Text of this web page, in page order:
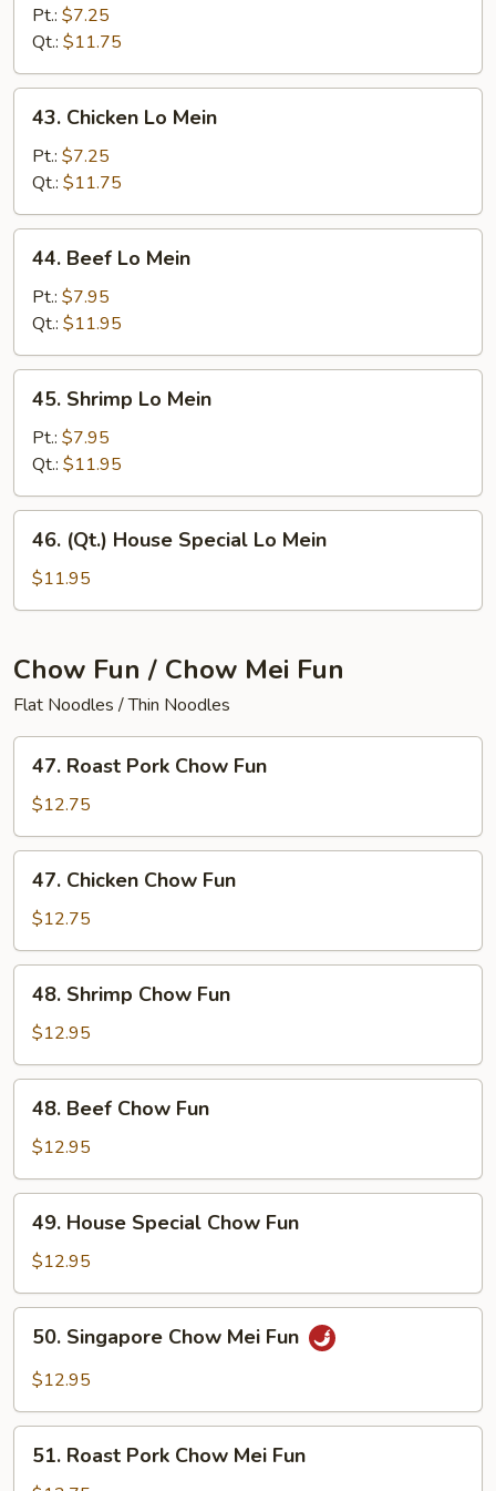
Mein
Pt.: $7.25
Qt.: $11.75
Chicken
Mein
43. Chicken Lo Mein
Pt.: $7.25
Qt.: $11.75
Beef
Mein
44. Beef Lo Mein
Pt.: $7.95
Qt.: $11.95
Shrimp
Mein
45. Shrimp Lo Mein
Pt.: $7.95
Qt.: $11.95
(Qt.)
House
Special
Mein
46. (Qt.) House Special Lo Mein
$11.95
Chow Fun / Chow Mei Fun
Flat Noodles / Thin Noodles
Roast
Pork
Chow
Fun
47. Roast Pork Chow Fun
$12.75
Chicken
Chow
Fun
47. Chicken Chow Fun
$12.75
Shrimp
Chow
Fun
48. Shrimp Chow Fun
$12.95
Beef
Chow
Fun
48. Beef Chow Fun
$12.95
House
Special
Chow
Fun
49. House Special Chow Fun
$12.95
Singapore
Chow
Fun
50. Singapore Chow Mei Fun
$12.95
Roast
51. Roast Pork Chow Mei Fun